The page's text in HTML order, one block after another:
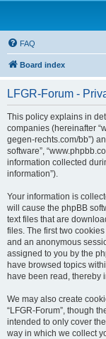
FAQ
Board index
LFGR-Forum -
This policy explains in
companies (hereinafter
gegen-rechts.com/bb”)
software”,
information collected
information”).
Your information is
will cause the phpBB
text files that are
files. The first two
and an anonymous
assigned to you by the
have browsed topics
have been read, thereby
We may also create
“LFGR-Forum”, though
intended to only cover
way in which we collect